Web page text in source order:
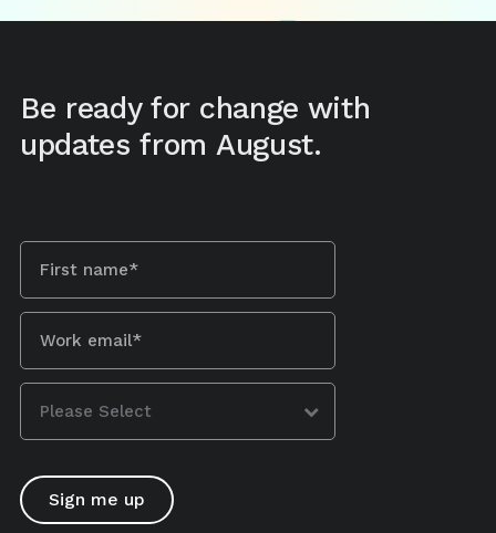
Be ready for change with
updates from August.